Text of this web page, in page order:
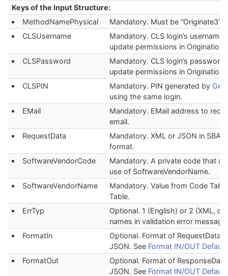
Keys of the Input Structure:
MethodNamePhysical
Mandatory. Must be “Originate3”.
CLSUsername
Mandatory. CLS login’s username
update permissions in Origination.
CLSPassword
Mandatory. CLS login’s password
update permissions in Origination.
CLSPIN
Mandatory. PIN generated by
using the same login.
EMail
Mandatory. EMail address to
email.
RequestData
Mandatory. XML or JSON in
format.
SoftwareVendorCode
Mandatory. A private code that
use of SoftwareVendorName.
SoftwareVendorName
Mandatory. Value from Code
Table.
ErrTyp
Optional. 1 (English) or 2 (XML,
names in validation error
FormatIn
Optional. Format of RequestData.
JSON. See Format IN/OUT
FormatOut
Optional. Format of
JSON. See Format IN/OUT